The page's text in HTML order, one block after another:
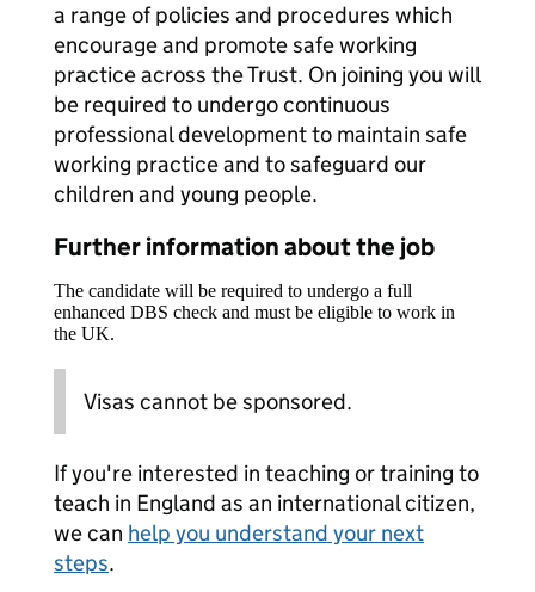
a range of policies and procedures which
encourage and promote safe working
practice across the Trust. On joining you will
be required to undergo continuous
professional development to maintain safe
working practice and to safeguard our
children and young people.
Further information about the job
The candidate will be required to undergo a full
enhanced DBS check and must be eligible to work in
the UK.
Visas cannot be sponsored.
If you're interested in teaching or training to
teach in England as an international citizen,
we can help you understand your next
steps.